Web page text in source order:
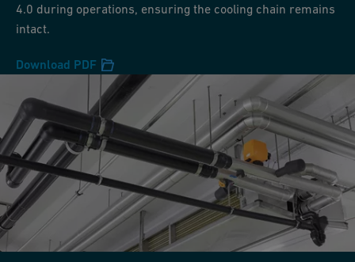
4.0 during operations, ensuring the cooling chain remains
intact.
Download PDF